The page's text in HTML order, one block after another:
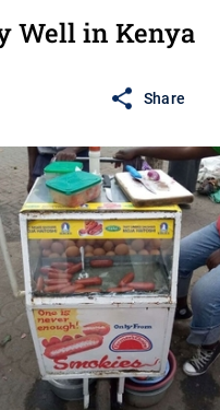
Well in Kenya
Share